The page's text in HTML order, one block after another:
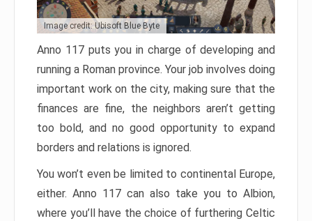
Image credit: Ubisoft Blue Byte
Anno 117 puts you in charge of developing and
running a Roman province. Your job involves doing
important work on the city, making sure that the
finances are fine, the neighbors aren’t getting
too bold, and no good opportunity to expand
borders and relations is ignored.
You won’t even be limited to continental Europe,
either. Anno 117 can also take you to Albion,
where you’ll have the choice of furthering Celtic